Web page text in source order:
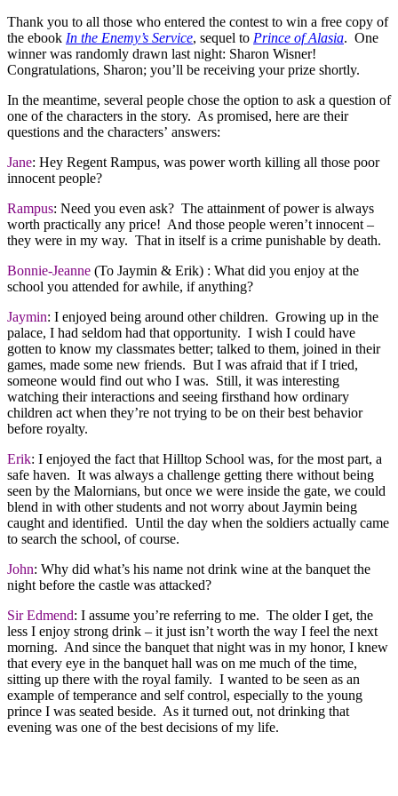
Thank you to all those who entered the contest to win a free copy of
the ebook In the Enemy’s Service, sequel to Prince of Alasia. One
winner was randomly drawn last night: Sharon Wisner!
Congratulations, Sharon; you’ll be receiving your prize shortly.
In the meantime, several people chose the option to ask a question of
one of the characters in the story. As promised, here are their
questions and the characters’ answers:
Jane: Hey Regent Rampus, was power worth killing all those poor
innocent people?
Rampus: Need you even ask? The attainment of power is always
worth practically any price! And those people weren’t innocent –
they were in my way. That in itself is a crime punishable by death.
Bonnie-Jeanne (To Jaymin & Erik) : What did you enjoy at the
school you attended for awhile, if anything?
Jaymin: I enjoyed being around other children. Growing up in the
palace, I had seldom had that opportunity. I wish I could have
gotten to know my classmates better; talked to them, joined in their
games, made some new friends. But I was afraid that if I tried,
someone would find out who I was. Still, it was interesting
watching their interactions and seeing firsthand how ordinary
children act when they’re not trying to be on their best behavior
before royalty.
Erik: I enjoyed the fact that Hilltop School was, for the most part, a
safe haven. It was always a challenge getting there without being
seen by the Malornians, but once we were inside the gate, we could
blend in with other students and not worry about Jaymin being
caught and identified. Until the day when the soldiers actually came
to search the school, of course.
John: Why did what’s his name not drink wine at the banquet the
night before the castle was attacked?
Sir Edmend: I assume you’re referring to me. The older I get, the
less I enjoy strong drink – it just isn’t worth the way I feel the next
morning. And since the banquet that night was in my honor, I knew
that every eye in the banquet hall was on me much of the time,
sitting up there with the royal family. I wanted to be seen as an
example of temperance and self control, especially to the young
prince I was seated beside. As it turned out, not drinking that
evening was one of the best decisions of my life.